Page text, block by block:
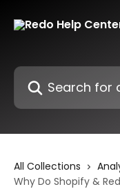
Search for articles...
All Collections
Why Do Shopify &